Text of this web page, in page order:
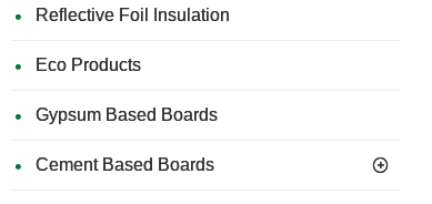
Reflective Foil Insulation
Eco Products
Gypsum Based Boards
Cement Based Boards